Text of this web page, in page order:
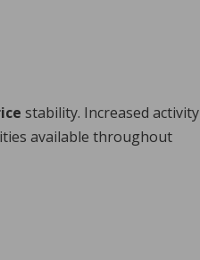
stability. Increased activity
available throughout